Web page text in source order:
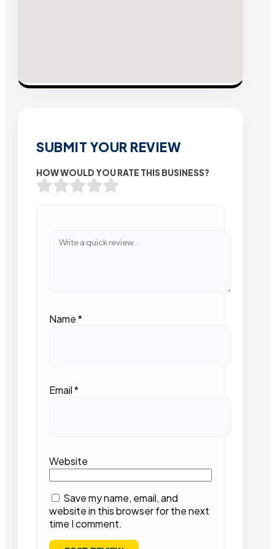
SUBMIT YOUR REVIEW
HOW WOULD YOU RATE THIS BUSINESS?
Name*
Email*
Website
Save my name, email, and
website in this browser for the next
time I comment.